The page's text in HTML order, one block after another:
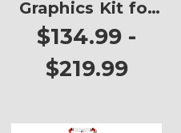
Graphics Kit for
CRF 250RX
$134.99 -
$219.99